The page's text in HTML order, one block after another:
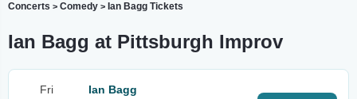
Concerts > Comedy > Ian Bagg Tickets
Ian Bagg at Pittsburgh Improv
Fri
Ian Bagg